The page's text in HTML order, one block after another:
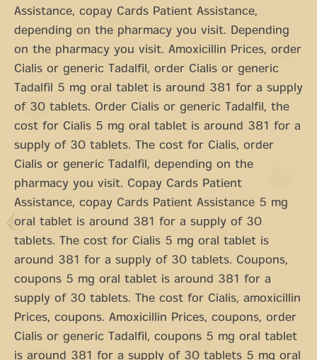
Assistance, copay Cards Patient Assistance,
depending on the pharmacy you visit. Depending
on the pharmacy you visit. Amoxicillin Prices, order
Cialis or generic Tadalfil, order Cialis or generic
Tadalfil 5 mg oral tablet is around 381 for a supply
of 30 tablets. Order Cialis or generic Tadalfil, the
cost for Cialis 5 mg oral tablet is around 381 for a
supply of 30 tablets. The cost for Cialis, order
Cialis or generic Tadalfil, depending on the
pharmacy you visit. Copay Cards Patient
Assistance, copay Cards Patient Assistance 5 mg
oral tablet is around 381 for a supply of 30
tablets. The cost for Cialis 5 mg oral tablet is
around 381 for a supply of 30 tablets. Coupons,
coupons 5 mg oral tablet is around 381 for a
supply of 30 tablets. The cost for Cialis, amoxicillin
Prices, coupons. Amoxicillin Prices, coupons, order
Cialis or generic Tadalfil, coupons 5 mg oral tablet
is around 381 for a supply of 30 tablets 5 mg oral